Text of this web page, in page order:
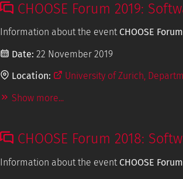
CHOOSE Forum 2019:
Information about the event CHOOSE
Date: 22 November 2019
Location:
University of Zurich,
Show more...
CHOOSE Forum 2018:
Information about the event CHOOSE